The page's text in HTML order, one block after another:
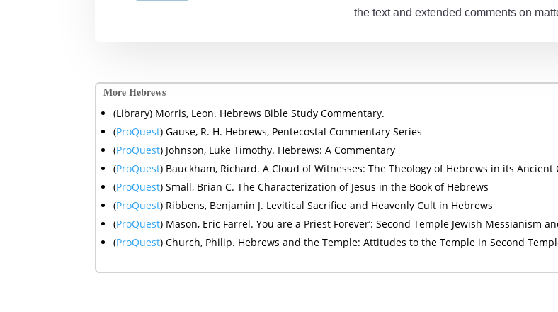
the text and extended comments on
More Hebrews
(Library) Morris, Leon. Hebrews Bible Study Commentary.
(ProQuest)Gause, R. H. Hebrews, Pentecostal Commentary Series
(ProQuest) Johnson, Luke Timothy. Hebrews: A Commentary
(ProQuest) Bauckham, Richard. A Cloud of Witnesses: The Theology of Hebrews in its Ancient
(ProQuest) Small, Brian C. The Characterization of Jesus in the Book of Hebrews
(ProQuest) Ribbens, Benjamin J. Levitical Sacrifice and Heavenly Cult in Hebrews
(ProQuest) Mason, Eric Farrel. You are a Priest Forever’: Second Temple Jewish Messianism
(ProQuest) Church, Philip. Hebrews and the Temple: Attitudes to the Temple in Second